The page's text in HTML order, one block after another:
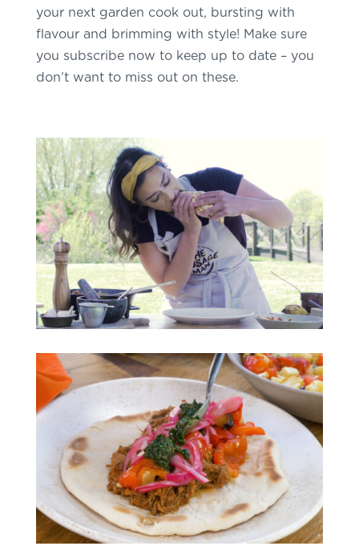
your next garden cook out, bursting with
flavour and brimming with style! Make sure
you subscribe now to keep up to date – you
don’t want to miss out on these.